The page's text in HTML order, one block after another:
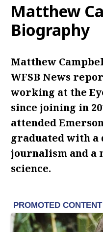
Matthew
Biography
Matthew
WFSB News
working at the
since joining in
attended
graduated with a
journalism and
science.